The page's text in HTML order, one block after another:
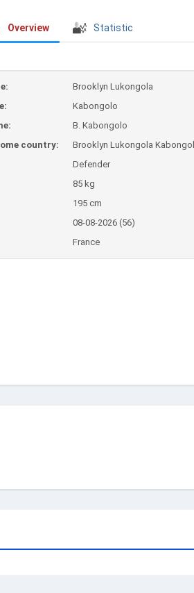
Overview Statistic
Brooklyn Lukongola
Kabongolo
B. Kabongolo
country:
Brooklyn Lukongola
Defender
85 kg
195 cm
08-08-2026 (56)
France